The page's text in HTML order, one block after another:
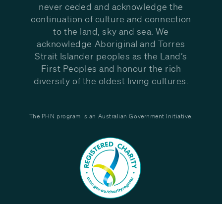
never ceded and acknowledge the
continuation of culture and connection
to the land, sky and sea. We
acknowledge Aboriginal and Torres
Strait Islander peoples as the Land’s
First Peoples and honour the rich
diversity of the oldest living cultures.
The PHN program is an Australian Government Initiative.